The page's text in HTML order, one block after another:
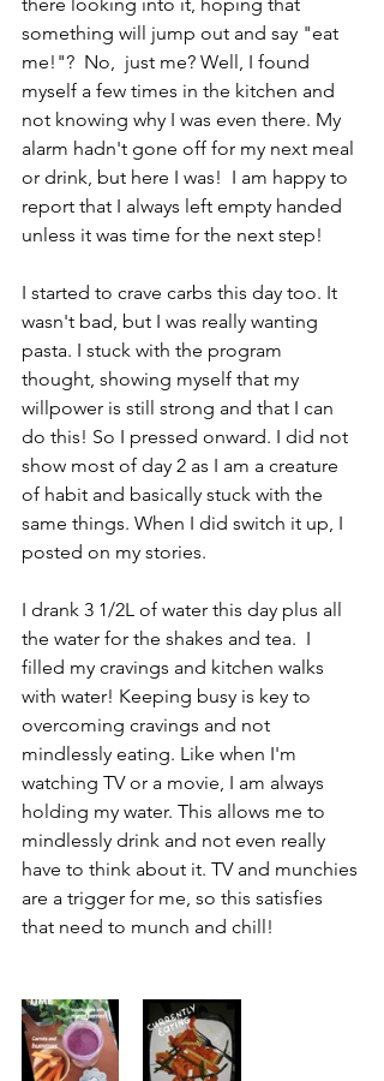
something will jump out and say "eat
me!"?  No,  just me? Well, I found
myself a few times in the kitchen and
not knowing why I was even there. My
alarm hadn't gone off for my next meal
or drink, but here I was!  I am happy to
report that I always left empty handed
unless it was time for the next step!
I started to crave carbs this day too. It
wasn't bad, but I was really wanting
pasta. I stuck with the program
thought, showing myself that my
willpower is still strong and that I can
do this! So I pressed onward. I did not
show most of day 2 as I am a creature
of habit and basically stuck with the
same things. When I did switch it up, I
posted on my stories.
I drank 3 1/2L of water this day plus all
the water for the shakes and tea.  I
filled my cravings and kitchen walks
with water! Keeping busy is key to
overcoming cravings and not
mindlessly eating. Like when I'm
watching TV or a movie, I am always
holding my water. This allows me to
mindlessly drink and not even really
have to think about it. TV and munchies
are a trigger for me, so this satisfies
that need to munch and chill!